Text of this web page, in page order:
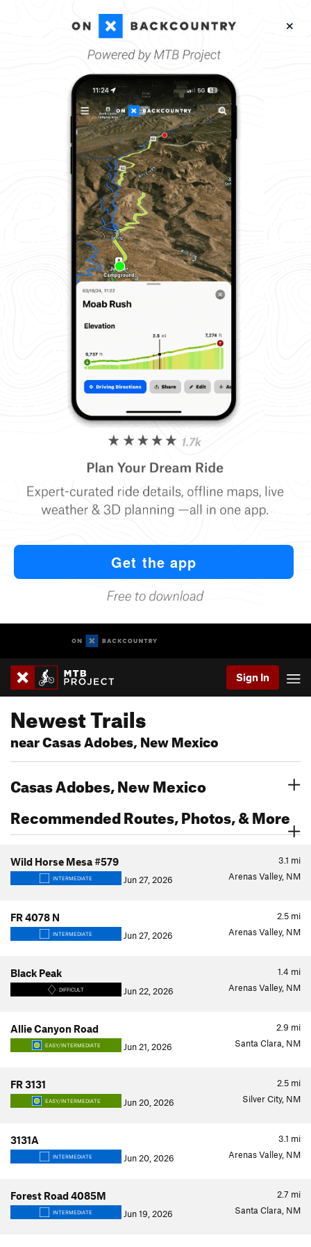
Sign In
Newest Trails
near Casas Adobes, New Mexico
Casas Adobes, New Mexico
Recommended Routes, Photos, & More
3.1 mi
Wild Horse Mesa #579
INTERMEDIATE Jun 27, 2026 Arenas Valley, NM
2.5 mi
FR 4078 N
INTERMEDIATE Jun 27, 2026 Arenas Valley, NM
1.4 mi
Black Peak
DIFFICULT Jun 22, 2026 Arenas Valley, NM
2.9 mi
Allie Canyon Road
EASY/INTERMEDIATE Jun 21, 2026 Santa Clara, NM
2.5 mi
FR 3131
EASY/INTERMEDIATE Jun 20, 2026 Silver City, NM
3.1 mi
3131A
INTERMEDIATE Jun 20, 2026 Arenas Valley, NM
2.7 mi
Forest Road 4085M
INTERMEDIATE Jun 19, 2026 Santa Clara, NM